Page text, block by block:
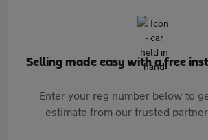
Selling made easy with a free
Enter your reg number below to
estimate from our trusted